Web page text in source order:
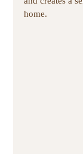
home.